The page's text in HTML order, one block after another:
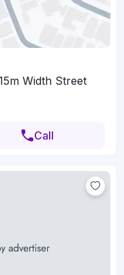
Width Street
Call